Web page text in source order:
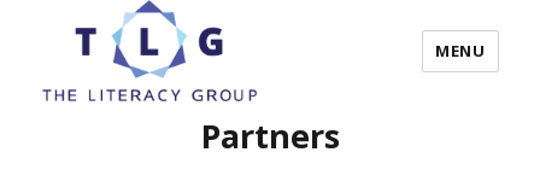
The Literacy Group
MENU
Partners